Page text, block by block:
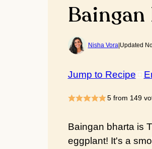
Baingan
Nisha Vora| Updated
Jump to Recipe
5 from 149
Baingan bharta is
eggplant! It's a